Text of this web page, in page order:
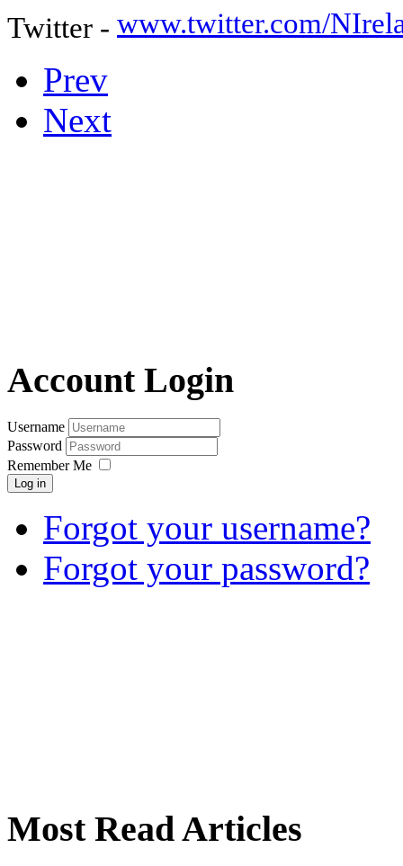
Twitter - www.twitter.com/
Prev
Next
Account Login
Username
Password
Remember Me
Log in
Forgot your username?
Forgot your password?
Most Read Articles